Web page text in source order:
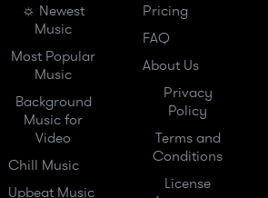
☼ Newest
Music
Most Popular
Music
Background
Music for
Video
Chill Music
Upbeat Music
Pricing
FAQ
About Us
Privacy
Policy
Terms and
Conditions
License